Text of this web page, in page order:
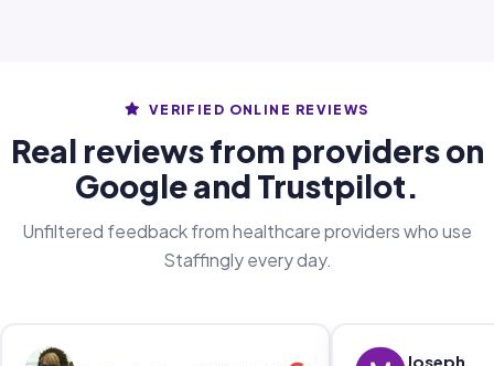
VERIFIED ONLINE REVIEWS
Real reviews from providers on
Google and Trustpilot.
Unfiltered feedback from healthcare providers who use
Staffingly every day.
Joseph